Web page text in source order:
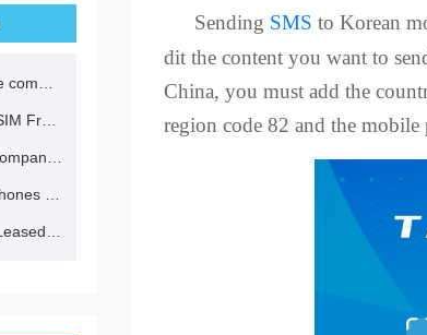
Sending SMS to Korean
dit the content you want to
China, you must add the
region code 82 and the